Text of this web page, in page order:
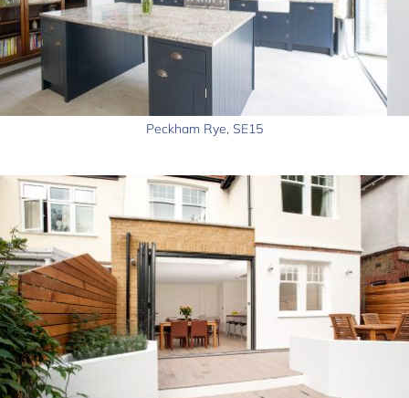
Peckham Rye, SE15